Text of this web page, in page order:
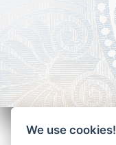
We use cookies!